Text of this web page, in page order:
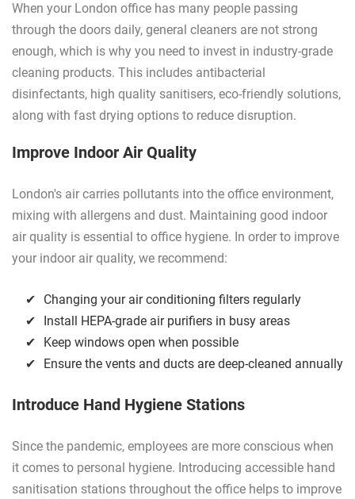
When your London office has many people passing
through the doors daily, general cleaners are not strong
enough, which is why you need to invest in industry-grade
cleaning products. This includes antibacterial
disinfectants, high quality sanitisers, eco-friendly solutions,
along with fast drying options to reduce disruption.
Improve Indoor Air Quality
London's air carries pollutants into the office environment,
mixing with allergens and dust. Maintaining good indoor
air quality is essential to office hygiene. In order to improve
your indoor air quality, we recommend:
Changing your air conditioning filters regularly
Install HEPA-grade air purifiers in busy areas
Keep windows open when possible
Ensure the vents and ducts are deep-cleaned annually
Introduce Hand Hygiene Stations
Since the pandemic, employees are more conscious when
it comes to personal hygiene. Introducing accessible hand
sanitisation stations throughout the office helps to improve